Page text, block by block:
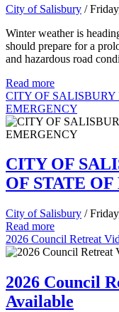
City of Salisbury /
Winter weather is
should prepare for a
and hazardous road
Read more
CITY OF SALISBURY
EMERGENCY
CITY OF
OF STATE
City of Salisbury /
Read more
2026 Council Retreat
2026 Council
Available